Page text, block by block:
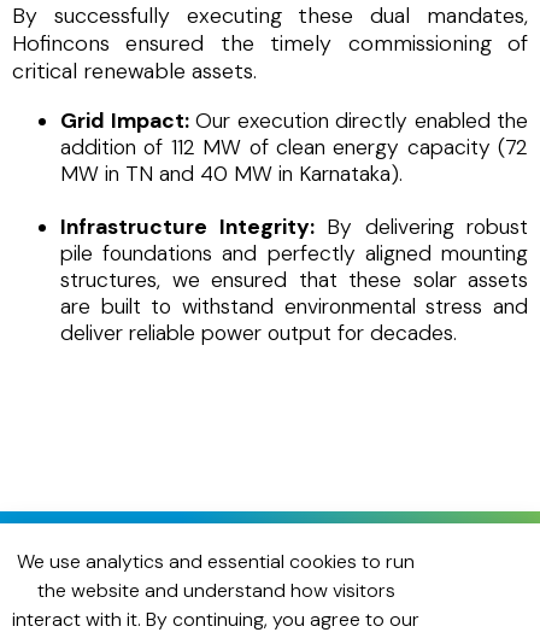
By successfully executing these dual mandates,
Hofincons ensured the timely commissioning of
critical renewable assets.
Grid Impact:Our execution directly enabled the
addition of 112 MW of clean energy capacity (72
MW in TN and 40 MW in Karnataka).
Infrastructure Integrity:By delivering robust
pile foundations and perfectly aligned mounting
structures, we ensured that these solar assets
are built to withstand environmental stress and
deliver reliable power output for decades.
Need dependable on-ground support?
We use analytics and essential cookies to run
the website and understand how visitors
interact with it. By continuing, you agree to our